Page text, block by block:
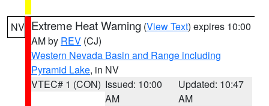
NV Extreme Heat Warning (View Text) expires 10:00
AM by REV (CJ)
Western Nevada Basin and Range including
Pyramid Lake, in NV
VTEC# 1 (CON) Issued: 10:00
AM
Updated: 10:47
AM